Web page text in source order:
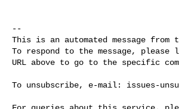
--
This is an automated message from
To respond to the message, please
URL above to go to the specific
To unsubscribe, e-mail: issues-